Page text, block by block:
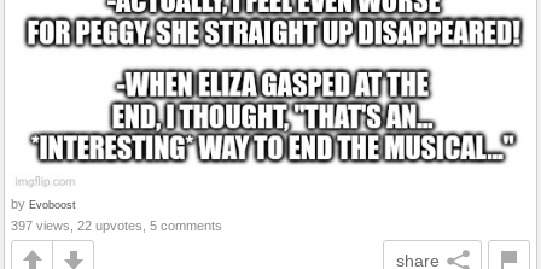
by Evoboost
397 views, 22 upvotes, 5 comments
share